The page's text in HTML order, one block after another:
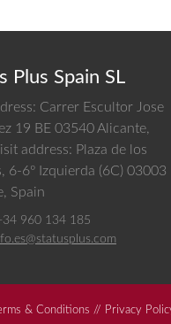
Plus Spain SL
Carrer Escultor Jose
19 BE 03540 Alicante,
address: Plaza de los
6-6º Izquierda (6C) 03003
Spain
960 134 185
& Conditions // Privacy